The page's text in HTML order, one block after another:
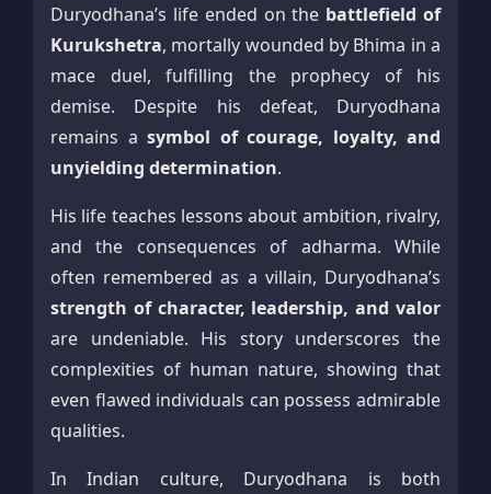
Duryodhana’s life ended on the battlefield of
Kurukshetra, mortally wounded by Bhima in a
mace duel, fulfilling the prophecy of his
demise. Despite his defeat, Duryodhana
remains a symbol of courage, loyalty, and
unyielding determination.
His life teaches lessons about ambition, rivalry,
and the consequences of adharma. While
often remembered as a villain, Duryodhana’s
strength of character, leadership, and valor
are undeniable. His story underscores the
complexities of human nature, showing that
even flawed individuals can possess admirable
qualities.
In Indian culture, Duryodhana is both